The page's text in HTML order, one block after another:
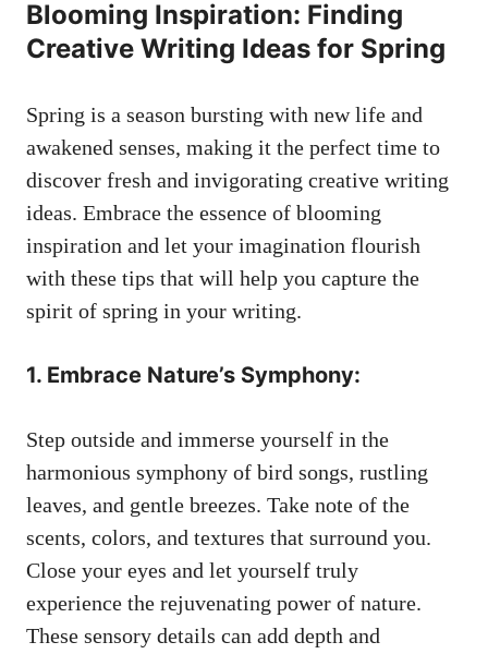
Blooming Inspiration: Finding‍
Creative ⁣Writing Ideas for ⁣Spring
Spring ‍is‌ a season ⁢bursting with ⁤new⁢ life ‌and⁢
awakened senses, making it ​the ‌perfect time to
discover fresh and invigorating creative writing
ideas. Embrace the essence of⁤ blooming
inspiration and ​let your imagination flourish‌
with‍ these tips that will ⁢help you capture the
spirit⁢ of spring in your ‌writing.
1. Embrace Nature’s Symphony:
Step outside and immerse yourself in ‌the
harmonious symphony of bird songs, rustling
leaves,​ and⁣ gentle​ breezes. Take note ⁢of the
scents, colors,⁣ and textures⁤ that surround you.
‍Close‌ your‌ eyes⁤ and let ⁣yourself⁢ truly
experience the rejuvenating power of nature.
These sensory ⁢details can ⁣add depth⁤ and⁢